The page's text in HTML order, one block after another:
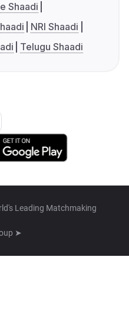
Shaadi
NRI Shaadi
Telugu Shaadi
Leading Matchmaking
➤